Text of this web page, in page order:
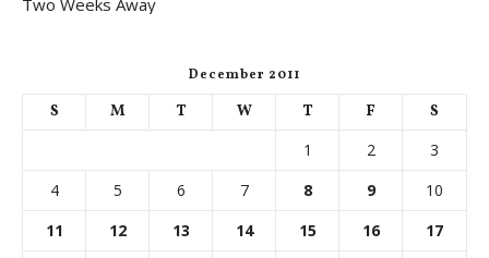
December 2011
S M T W T F
S
1
2
3
4
5 6 7 8 9
10
11
12 13 14 15 16
17